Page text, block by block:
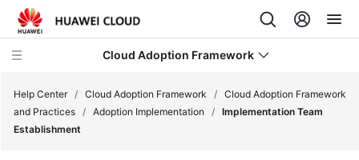
Cloud Adoption Framework
Help Center / Cloud Adoption Framework / Cloud Adoption Framework
and Practices / Adoption Implementation / Implementation Team
Establishment